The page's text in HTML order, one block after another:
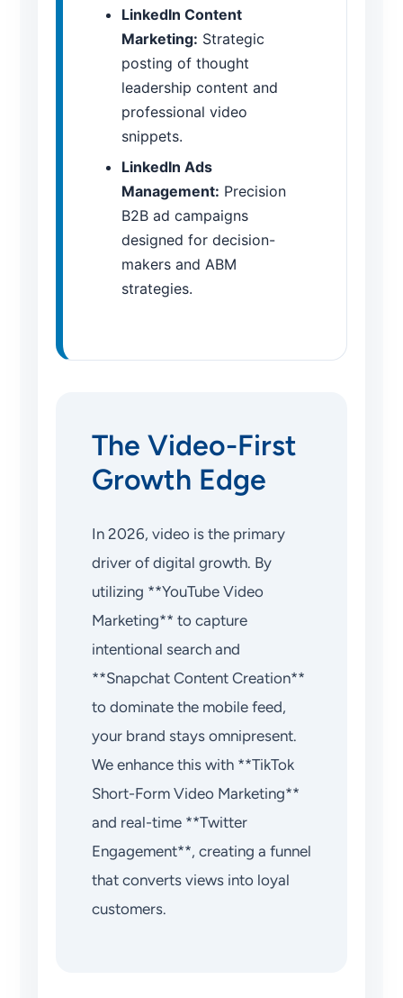
LinkedIn Content
Marketing: Strategic
posting of thought
leadership content and
professional video
snippets.
LinkedIn Ads
Management: Precision
B2B ad campaigns
designed for decision-
makers and ABM
strategies.
The Video-First
Growth Edge
In 2026, video is the primary
driver of digital growth. By
utilizing **YouTube Video
Marketing** to capture
intentional search and
**Snapchat Content Creation**
to dominate the mobile feed,
your brand stays omnipresent.
We enhance this with **TikTok
Short-Form Video Marketing**
and real-time **Twitter
Engagement**, creating a funnel
that converts views into loyal
customers.